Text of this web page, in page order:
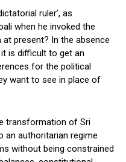
ruler’, as
when he invoked the
at present? In the absence
is difficult to get an
for the political
want to see in place of
transformation of Sri
an authoritarian regime
without being constrained